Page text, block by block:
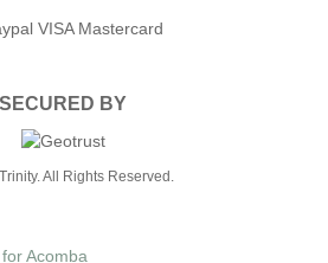
SECURED BY
All Rights Reserved.
Acomba